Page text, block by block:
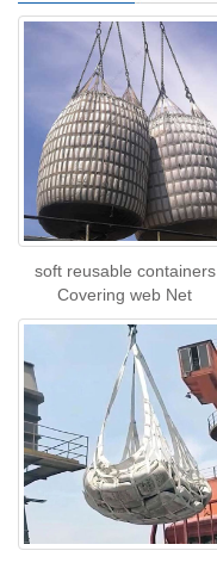
soft reusable containers
Covering web Net